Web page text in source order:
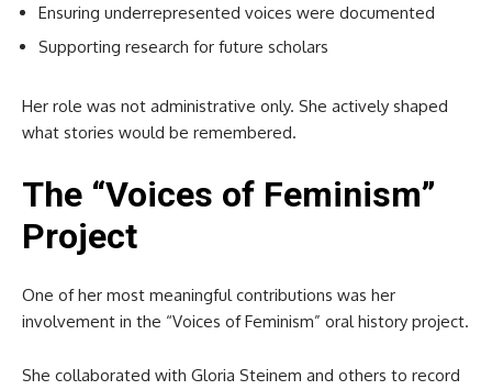
Ensuring underrepresented voices were documented
Supporting research for future scholars
Her role was not administrative only. She actively shaped
what stories would be remembered.
The “Voices of Feminism”
Project
One of her most meaningful contributions was her
involvement in the “Voices of Feminism” oral history project.
She collaborated with Gloria Steinem and others to record